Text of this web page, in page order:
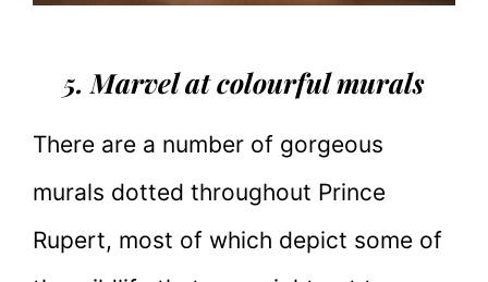
5. Marvel at colourful murals
There are a number of gorgeous
murals dotted throughout Prince
Rupert, most of which depict some of